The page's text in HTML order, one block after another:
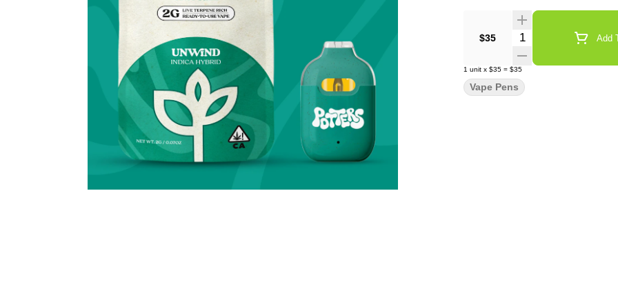
$35 Quantity Selector Add
1 unit x $35 = $35
Vape Pens